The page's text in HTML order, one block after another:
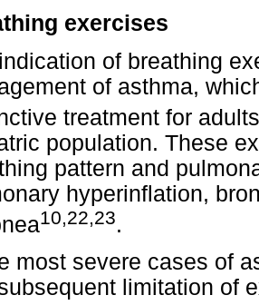
exercises
of breathing
of asthma,
treatment for
population. These
pattern and
hyperinflation,
10,22,23.
most severe cases of
limitation of